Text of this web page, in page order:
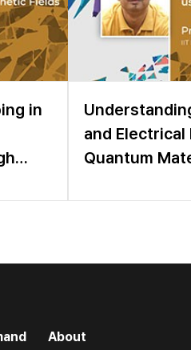
in
and
Quantum
About